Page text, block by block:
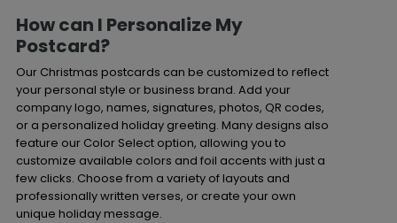
How can I Personalize My
Postcard?
Our Christmas postcards can be customized to reflect
your personal style or business brand. Add your
company logo, names, signatures, photos, QR codes,
or a personalized holiday greeting. Many designs also
feature our Color Select option, allowing you to
customize available colors and foil accents with just a
few clicks. Choose from a variety of layouts and
professionally written verses, or create your own
unique holiday message.